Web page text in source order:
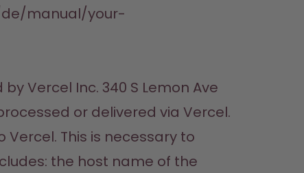
manual/your-
Vercel Inc. 340 S Lemon Ave
or delivered via Vercel.
This is necessary to
the host name of the